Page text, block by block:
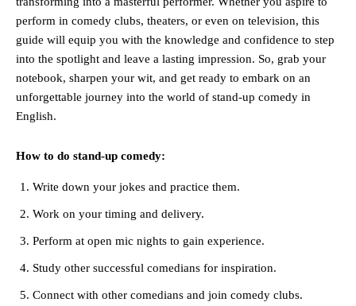
perform in comedy clubs, theaters, or even on television, this
guide will equip you with the knowledge and confidence to step
into the spotlight and leave a lasting impression. So, grab your
notebook, sharpen your wit, and get ready to embark on an
unforgettable journey into the world of stand-up comedy in
English.
How to do stand-up comedy:
Write down your jokes and practice them.
Work on your timing and delivery.
Perform at open mic nights to gain experience.
Study other successful comedians for inspiration.
Connect with other comedians and join comedy clubs.